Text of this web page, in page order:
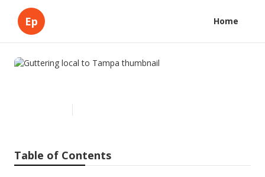
Ep Home
Table of Contents